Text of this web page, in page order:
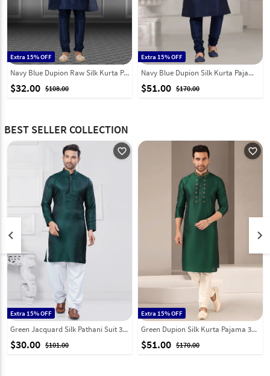
Extra 15% OFF
Navy Blue Dupion Raw Silk Kurta Pajama 249830
$32.00 $108.00
Extra 15% OFF
Navy Blue Dupion Silk Kurta Pajama 316063
$51.00 $170.00
BEST SELLER COLLECTION
favorite_outline
Extra 15% OFF
Green Jacquard Silk Pathani Suit 307355
$30.00 $101.00
favorite_outline
Extra 15% OFF
Green Dupion Silk Kurta Pajama 331949
$51.00 $170.00
keyboard_arrow_left keyboard_arrow_right